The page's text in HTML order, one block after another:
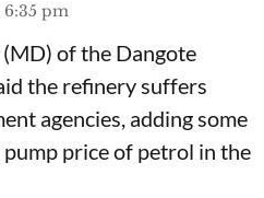
6:35 pm
of the Dangote
the refinery suffers
agencies, adding some
price of petrol in the